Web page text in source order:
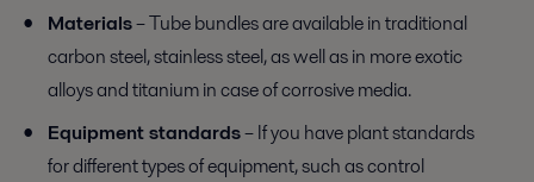
Materials– Tube bundles are available in traditional
carbon steel, stainless steel, as well as in more exotic
alloys and titanium in case of corrosive media.
Equipment standards– If you have plant standards
for different types of equipment, such as control